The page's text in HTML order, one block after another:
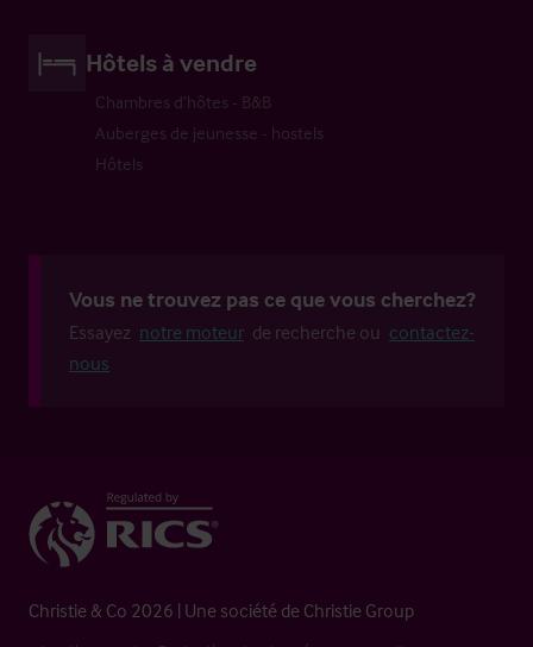
Hôtels à vendre
Chambres d’hôtes - B&B
Auberges de jeunesse - hostels
Hôtels
Vous ne trouvez pas ce que vous cherchez?
Essayez notre moteur de recherche ou contactez-
nous
Christie & Co 2026 | Une société de Christie Group